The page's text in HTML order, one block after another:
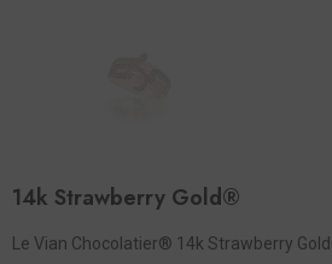
14k Strawberry Gold®
Le Vian Chocolatier® 14k Strawberry